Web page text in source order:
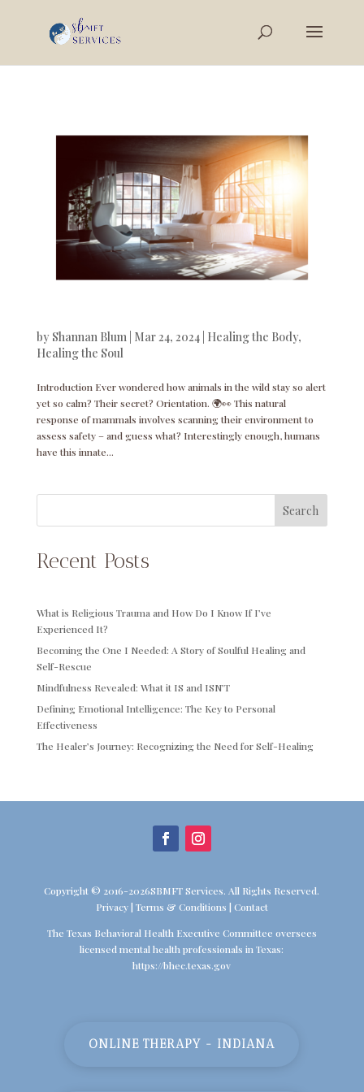
by Shannan Blum| Mar 24, 2024| Healing the Body,
Healing the Soul
Introduction Ever wondered how animals in the wild stay so alert
yet so calm? Their secret? Orientation. 🌍👀 This natural
response of mammals involves scanning their environment to
assess safety – and guess what? Interestingly enough, humans
have this innate...
Search
Recent Posts
What is Religious Trauma and How Do I Know If I’ve
Experienced It?
Becoming the One I Needed: A Story of Soulful Healing and
Self-Rescue
Mindfulness Revealed: What it IS and ISN’T
Defining Emotional Intelligence: The Key to Personal
Effectiveness
The Healer’s Journey: Recognizing the Need for Self-Healing
Copyright © 2016-2026SBMFT Services. All Rights Reserved.
Privacy| Terms & Conditions | Contact
The Texas Behavioral Health Executive Committee oversees
licensed mental health professionals in Texas:
https://bhec.texas.gov
ONLINE THERAPY - INDIANA